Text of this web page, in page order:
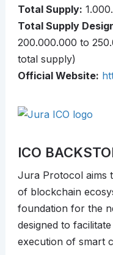
Total Supply:
Total Supply
200.000.000 to
total supply)
Official Website:
ICO
Jura Protocol aims
of blockchain
foundation for the
designed to
execution of smart